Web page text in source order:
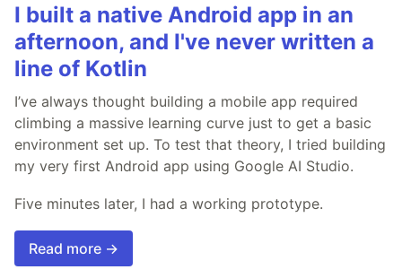
I built a native Android app in an
afternoon, and I've never written a
line of Kotlin
I’ve always thought building a mobile app required
climbing a massive learning curve just to get a basic
environment set up. To test that theory, I tried building
my very first Android app using Google AI Studio.
Five minutes later, I had a working prototype.
Read more →